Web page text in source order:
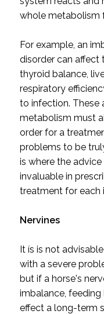
whole metabolism
For example, an
disorder can affect
thyroid balance,
respiratory
to infection. These
metabolism must
order for a
problems to be
is where the
invaluable in
treatment for each
Nervines
It ís is not
with a severe
but if a horse's
imbalance,
effect a long-term